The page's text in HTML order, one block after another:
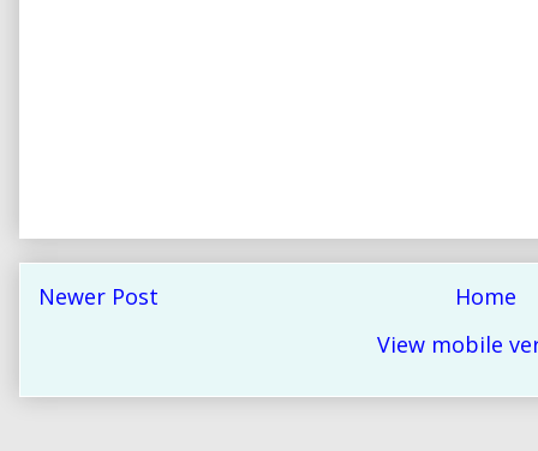
Newer Post
Home
View mobile